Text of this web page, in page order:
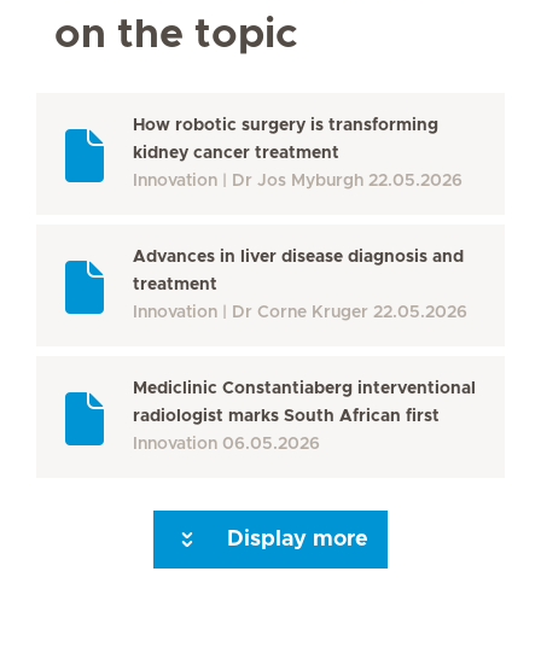
on the topic
How robotic surgery is transforming
kidney cancer treatment
Innovation
Dr Jos Myburgh 22.05.2026
Advances in liver disease diagnosis and
treatment
Innovation
Dr Corne Kruger 22.05.2026
Mediclinic Constantiaberg interventional
radiologist marks South African first
Innovation 06.05.2026
Display more